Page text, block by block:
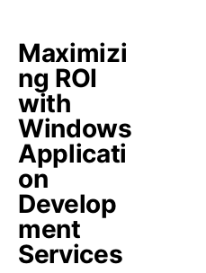
Maximizi
ng ROI
with
Windows
Applicati
on
Develop
ment
Services